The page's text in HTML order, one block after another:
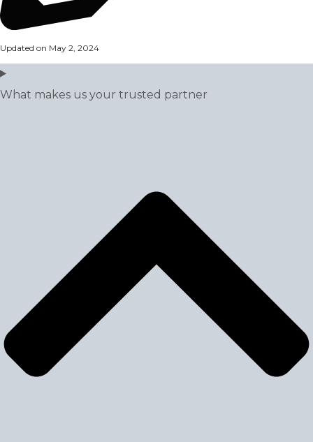
Updated on May 2, 2024
What makes us your trusted partner